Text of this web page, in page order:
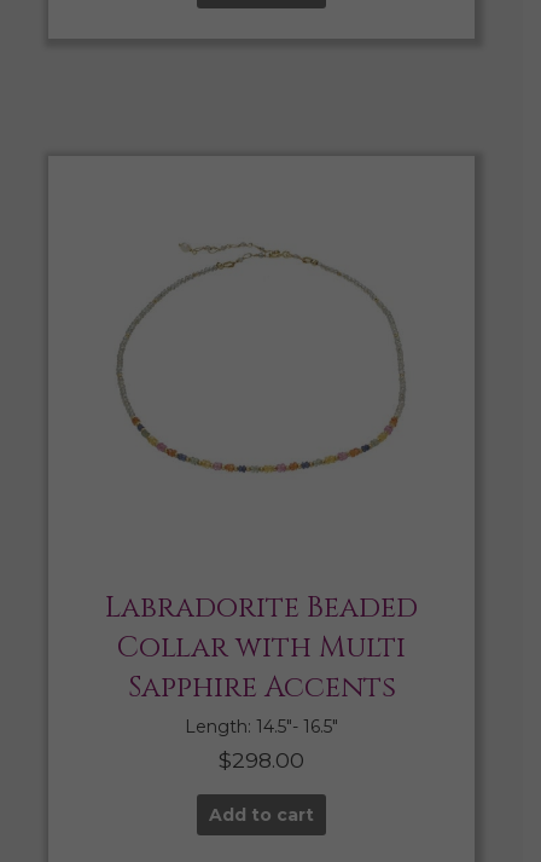
Labradorite Beaded
Collar with Multi
Sapphire Accents
Length: 14.5″- 16.5″
$298.00
Add to cart